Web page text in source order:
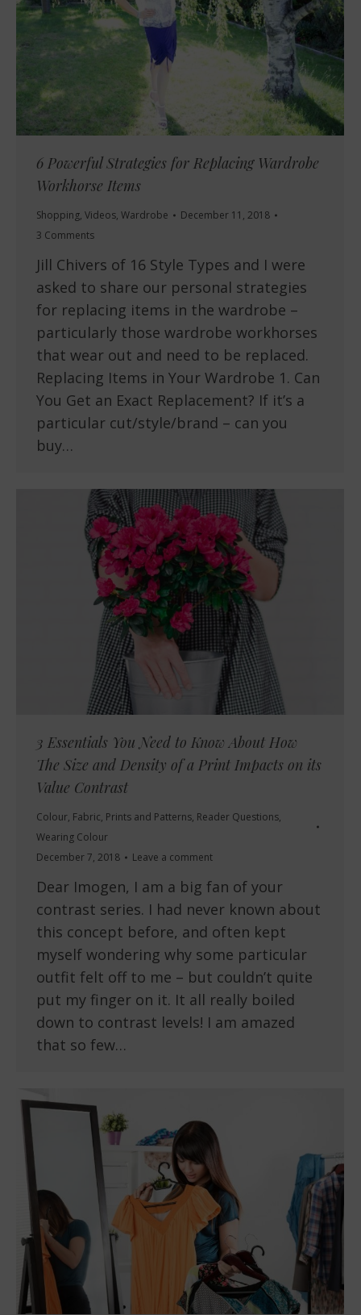
6 Powerful Strategies for Replacing Wardrobe
Workhorse Items
Shopping, Videos, Wardrobe
December 11, 2018
3 Comments
Jill Chivers of 16 Style Types and I were
asked to share our personal strategies
for replacing items in the wardrobe –
particularly those wardrobe workhorses
that wear out and need to be replaced.
Replacing Items in Your Wardrobe 1. Can
You Get an Exact Replacement? If it’s a
particular cut/style/brand – can you
buy…
3 Essentials You Need to Know About How
The Size and Density of a Print Impacts on its
Value Contrast
Colour, Fabric, Prints and Patterns, Reader Questions,
Wearing Colour
December 7, 2018
Leave a comment
Dear Imogen, I am a big fan of your
contrast series. I had never known about
this concept before, and often kept
myself wondering why some particular
outfit felt off to me – but couldn’t quite
put my finger on it. It all really boiled
down to contrast levels! I am amazed
that so few…